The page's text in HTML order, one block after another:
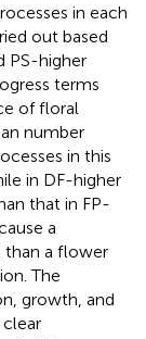
in each
out based
PS-higher
terms
of floral
number
in this
in DF-higher
that in FP-
a
a flower
The
growth, and